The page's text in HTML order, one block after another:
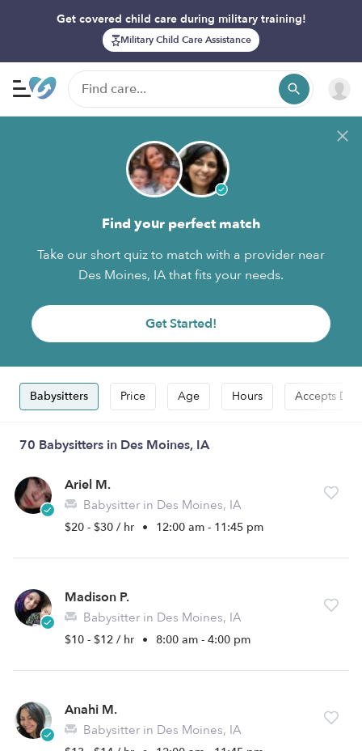
Get covered child care during military training!
Military Child Care Assistance
Find your perfect match
Take our short quiz to match with a provider near
Des Moines, IA that fits your needs.
Get Started!
Babysitters Price Age Hours Accepts
70 Babysitters in Des Moines, IA
Ariel M.
Babysitter in Des Moines, IA
$20 - $30 / hr • 12:00 am - 11:45 pm
Madison P.
Babysitter in Des Moines, IA
$10 - $12 / hr • 8:00 am - 4:00 pm
Anahi M.
Babysitter in Des Moines, IA